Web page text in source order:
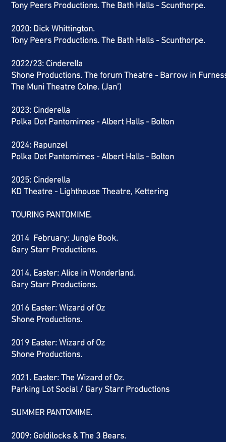
Tony Peers Productions. The Bath Halls - Scunthorpe.
2020: Dick Whittington.
Tony Peers Productions. The Bath Halls - Scunthorpe.
2022/23: Cinderella
Shone Productions. The forum Theatre - Barrow in
The Muni Theatre Colne. (Jan’)
2023: Cinderella
Polka Dot Pantomimes - Albert Halls - Bolton
2024: Rapunzel
Polka Dot Pantomimes - Albert Halls - Bolton
2025: Cinderella
KD Theatre - Lighthouse Theatre, Kettering
TOURING PANTOMIME.
2014 February: Jungle Book.
Gary Starr Productions.
2014. Easter: Alice in Wonderland.
Gary Starr Productions.
2016 Easter: Wizard of Oz
Shone Productions.
2019 Easter: Wizard of Oz
Shone Productions.
2021. Easter: The Wizard of Oz.
Parking Lot Social / Gary Starr Productions
SUMMER PANTOMIME.
2009: Goldilocks & The 3 Bears.